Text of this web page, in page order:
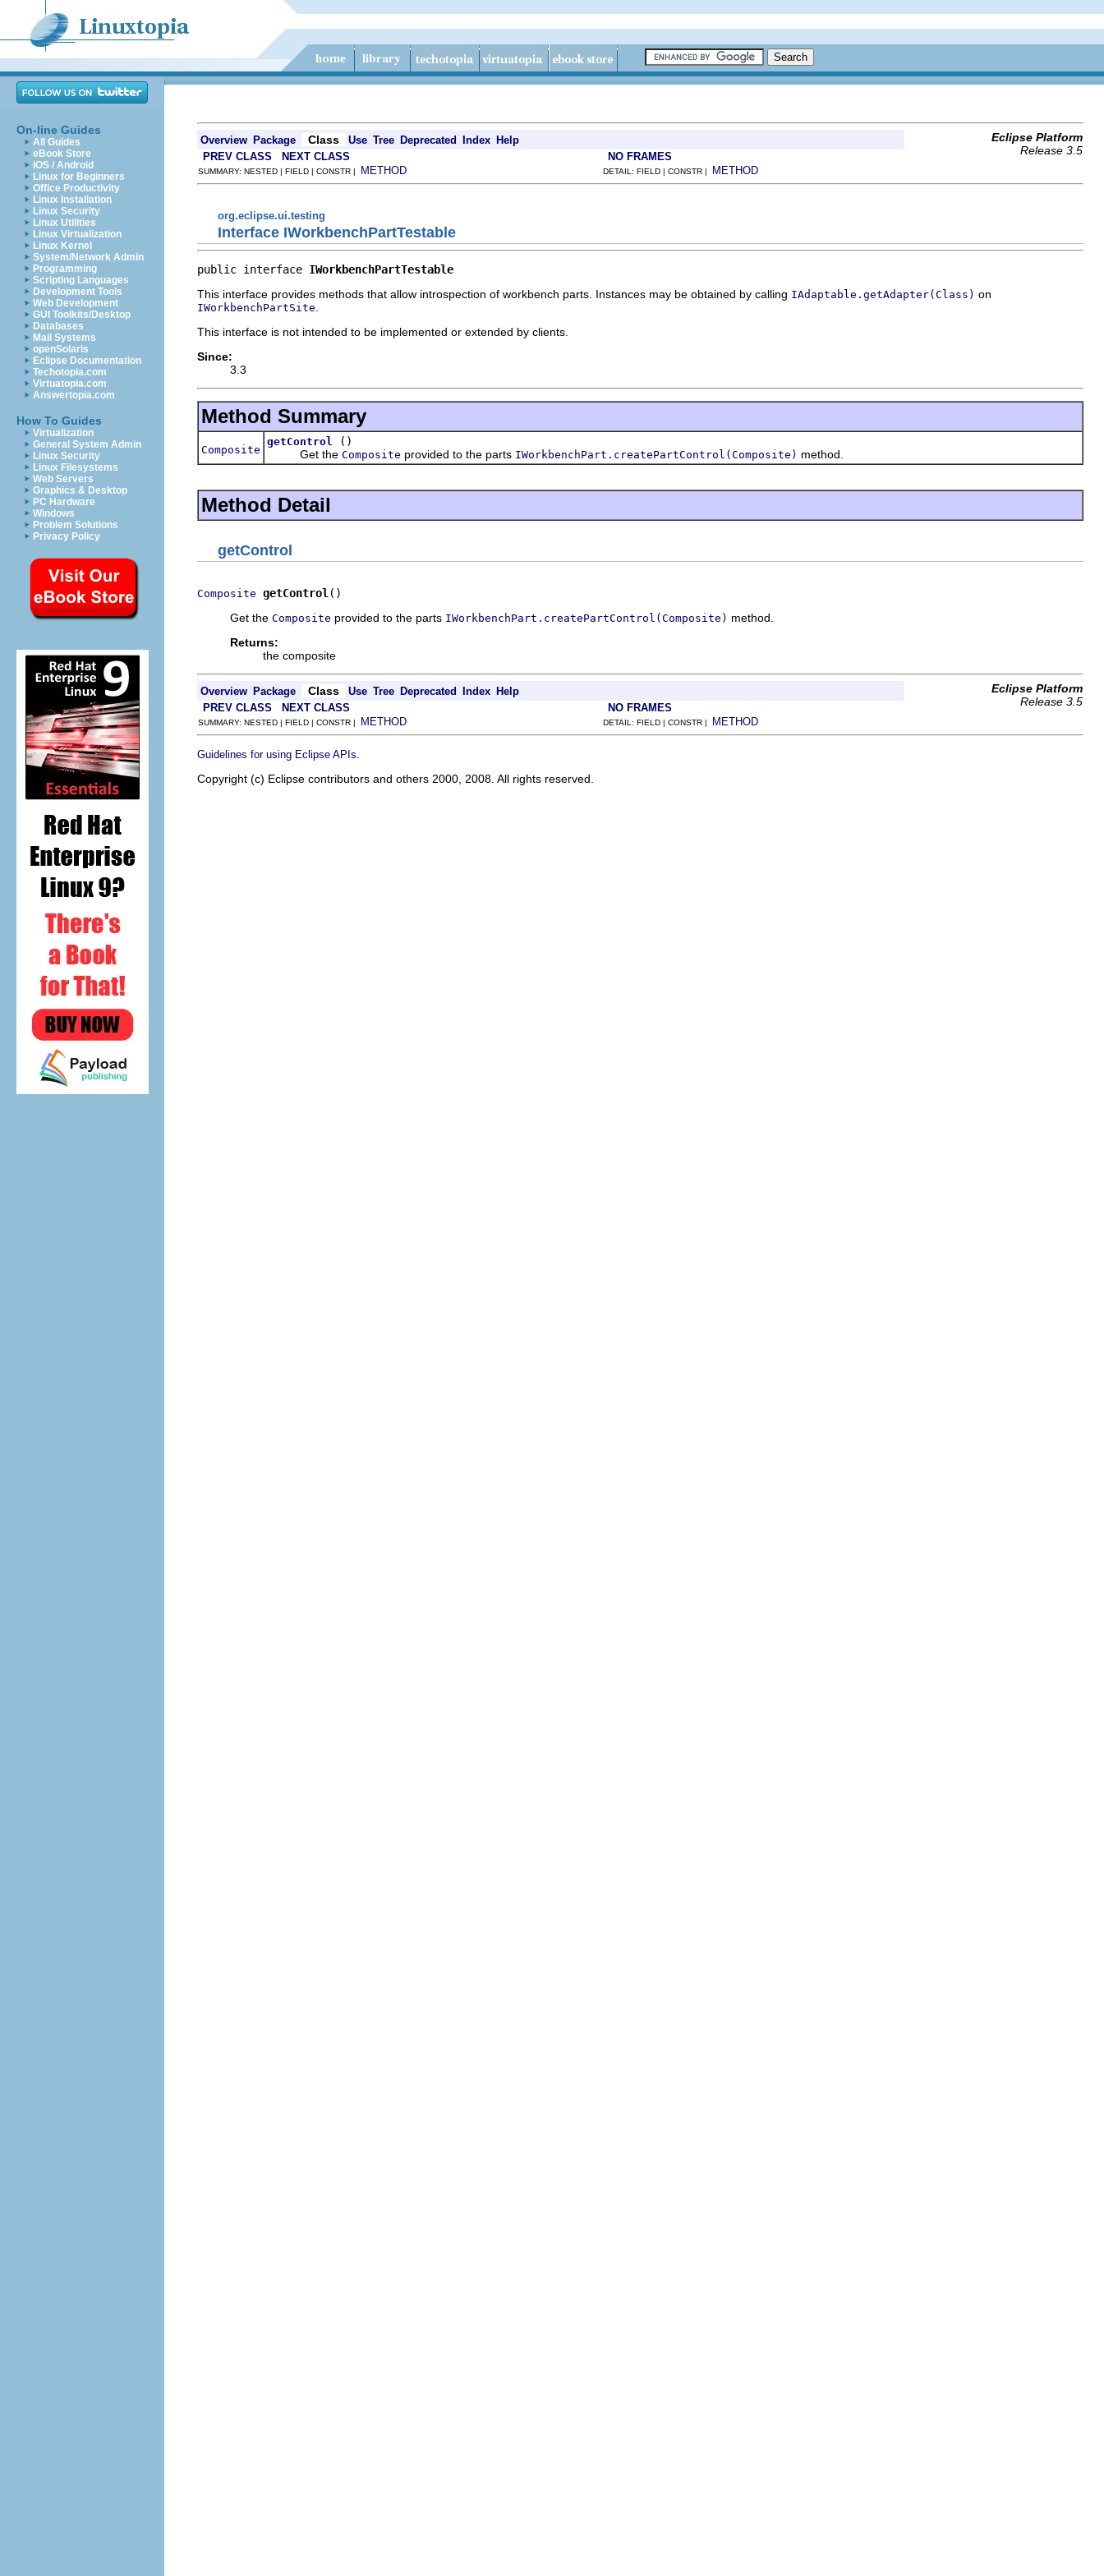
On-line Guides
All Guides
eBook Store
iOS / Android
Linux for Beginners
Office Productivity
Linux Installation
Linux Security
Linux Utilities
Linux Virtualization
Linux Kernel
System/Network Admin
Programming
Scripting Languages
Development Tools
Web Development
GUI Toolkits/Desktop
Databases
Mail Systems
openSolaris
Eclipse Documentation
Techotopia.com
Virtuatopia.com
Answertopia.com
How To Guides
Virtualization
General System Admin
Linux Security
Linux Filesystems
Web Servers
Graphics & Desktop
PC Hardware
Windows
Problem Solutions
Privacy Policy
Overview Package Class Use Tree Deprecated Index Help
Eclipse Platform
Release 3.5
PREV CLASS NEXT CLASS NO FRAMES
SUMMARY: NESTED | FIELD | CONSTR | METHOD DETAIL: FIELD | CONSTR | METHOD
org.eclipse.ui.testing
Interface IWorkbenchPartTestable
public interface IWorkbenchPartTestable
This interface provides methods that allow introspection of workbench parts. Instances may be obtained by calling IAdaptable.getAdapter(Class) on
IWorkbenchPartSite
This interface is not intended to be implemented or extended by clients.
Since:
3.3
Method Summary
Composite
getControl
()
Get the Composite provided to the parts IWorkbenchPart.createPartControl(Composite) method.
Method Detail
getControl
Composite getControl ()
Get the Composite provided to the parts IWorkbenchPart.createPartControl(Composite) method.
Returns:
the composite
Overview Package Class Use Tree Deprecated Index Help
Eclipse Platform
Release 3.5
PREV CLASS NEXT CLASS NO FRAMES
SUMMARY: NESTED | FIELD | CONSTR | METHOD DETAIL: FIELD | CONSTR | METHOD
Guidelines for using Eclipse APIs
Copyright (c) Eclipse contributors and others 2000, 2008. All rights reserved.